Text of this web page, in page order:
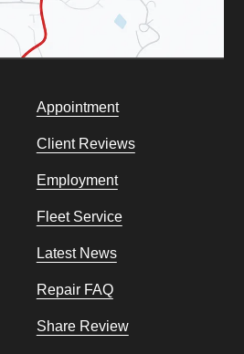
Appointment
Client Reviews
Employment
Fleet Service
Latest News
Repair FAQ
Share Review